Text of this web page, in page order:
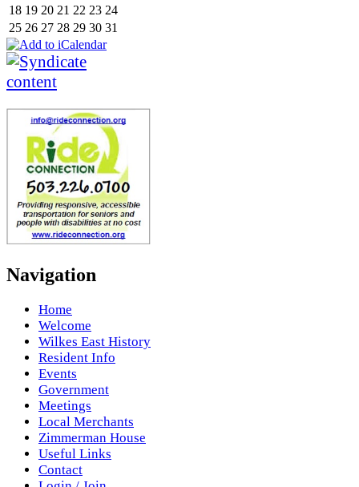
18 19 20 21 22 23 24
25 26 27 28 29 30 31
Navigation
Home
Welcome
Wilkes East History
Resident Info
Events
Government
Meetings
Local Merchants
Zimmerman House
Useful Links
Contact